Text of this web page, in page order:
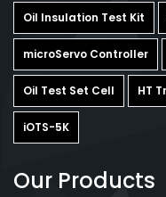
Oil Insulation Test Kit
microServo Controller
Oil Test Set Cell HT
iOTS-5K
Our Products